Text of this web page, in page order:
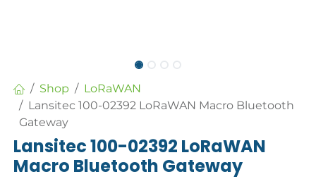
Shop
LoRaWAN
Lansitec 100-02392 LoRaWAN Macro Bluetooth
Gateway
Lansitec 100-02392 LoRaWAN
Macro Bluetooth Gateway